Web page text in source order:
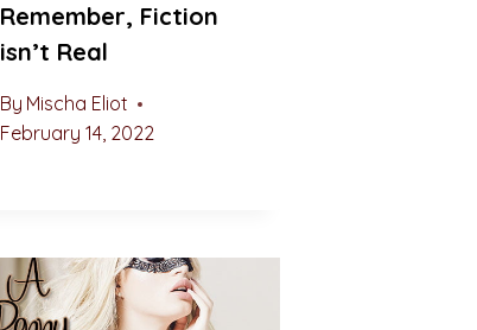
Remember, Fiction
isn’t Real
By Mischa Eliot
February 14, 2022